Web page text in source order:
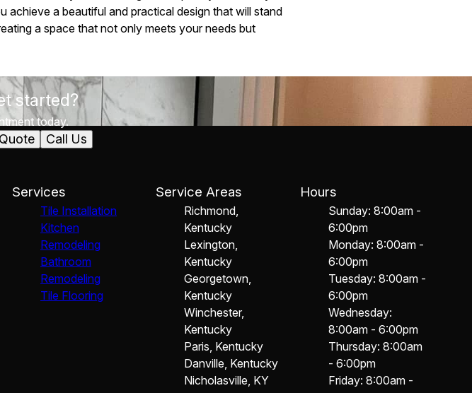
achieve a beautiful and practical design that will stand
a space that not only meets your needs but
started?
today.
Call Us
Services
Tile Installation
Kitchen
Remodeling
Bathroom
Remodeling
Tile Flooring
Service Areas
Richmond,
Kentucky
Lexington,
Kentucky
Georgetown,
Kentucky
Winchester,
Kentucky
Paris, Kentucky
Danville, Kentucky
Nicholasville, KY
Hours
Sunday: 8:00am -
6:00pm
Monday: 8:00am -
6:00pm
Tuesday: 8:00am -
6:00pm
Wednesday:
8:00am - 6:00pm
Thursday: 8:00am
- 6:00pm
Friday: 8:00am -